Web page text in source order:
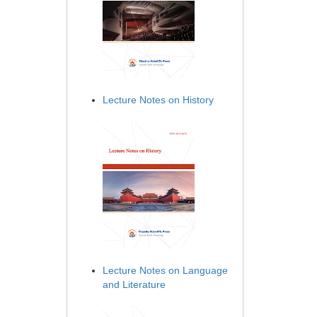
Lecture Notes on History
Lecture Notes on Language
and Literature